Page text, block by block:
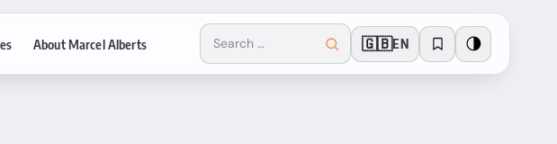
About Marcel Alberts 🇬🇧EN 🌗